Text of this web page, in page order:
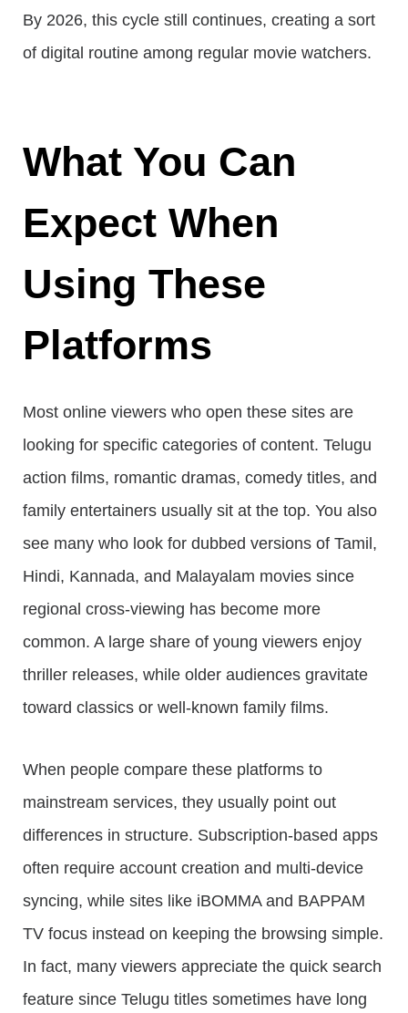
By 2026, this cycle still continues, creating a sort
of digital routine among regular movie watchers.
What You Can
Expect When
Using These
Platforms
Most online viewers who open these sites are
looking for specific categories of content. Telugu
action films, romantic dramas, comedy titles, and
family entertainers usually sit at the top. You also
see many who look for dubbed versions of Tamil,
Hindi, Kannada, and Malayalam movies since
regional cross-viewing has become more
common. A large share of young viewers enjoy
thriller releases, while older audiences gravitate
toward classics or well-known family films.
When people compare these platforms to
mainstream services, they usually point out
differences in structure. Subscription-based apps
often require account creation and multi-device
syncing, while sites like iBOMMA and BAPPAM
TV focus instead on keeping the browsing simple.
In fact, many viewers appreciate the quick search
feature since Telugu titles sometimes have long